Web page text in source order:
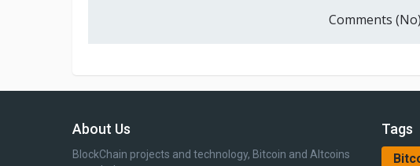
Comments (No)
About Us
BlockChain projects and technology, Bitcoin and Altcoins
Tags